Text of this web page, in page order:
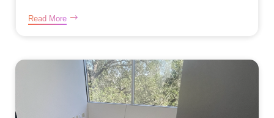
Read More